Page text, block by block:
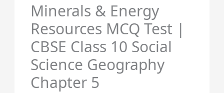
Minerals & Energy
Resources MCQ Test |
CBSE Class 10 Social
Science Geography
Chapter 5